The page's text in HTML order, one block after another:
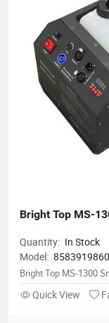
Bright Top MS-
Quantity: In Stock
Model: 8583919860
Bright Top MS-1300
Quick View